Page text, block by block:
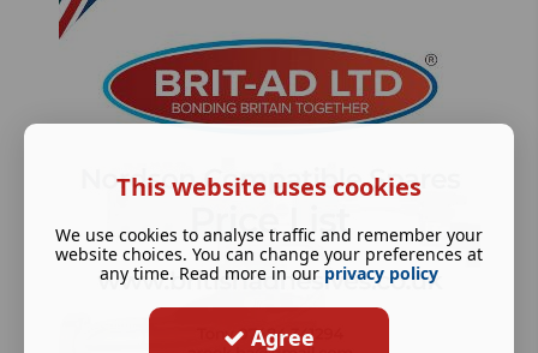
This website uses cookies
We use cookies to analyse traffic and remember your
website choices. You can change your preferences at
any time. Read more in our privacy policy
Agree